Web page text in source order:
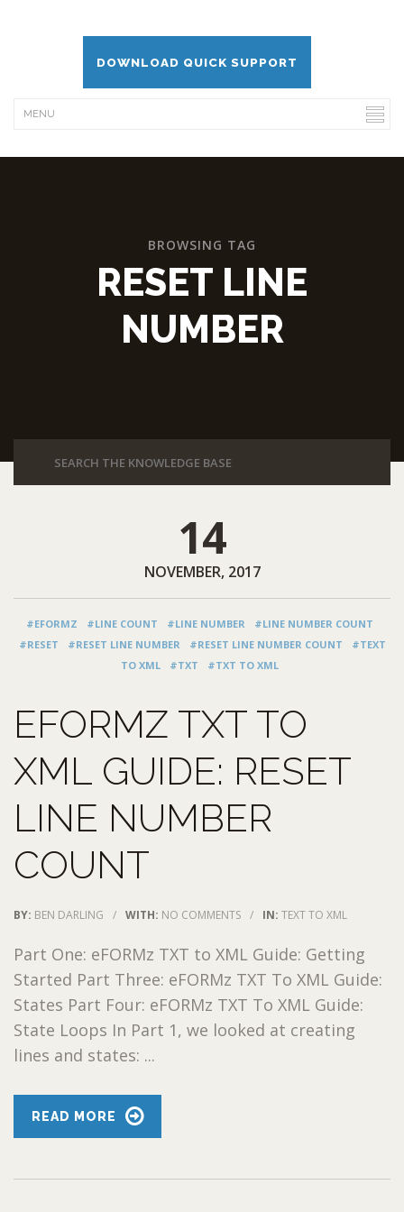
DOWNLOAD QUICK SUPPORT
BROWSING TAG
RESET LINE
NUMBER
14
NOVEMBER, 2017
#EFORMZ #LINE COUNT #LINE NUMBER
#LINE NUMBER COUNT
#RESET
#RESET LINE NUMBER #RESET LINE NUMBER COUNT
#TEXT
TO XML
#TXT #TXT TO XML
EFORMZ TXT TO
XML GUIDE: RESET
LINE NUMBER
COUNT
BY: BEN DARLING / WITH: NO COMMENTS / IN: TEXT TO XML
Part One: eFORMz TXT to XML Guide: Getting
Started Part Three: eFORMz TXT To XML Guide:
States Part Four: eFORMz TXT To XML Guide:
State Loops In Part 1, we looked at creating
lines and states: ...
READ MORE